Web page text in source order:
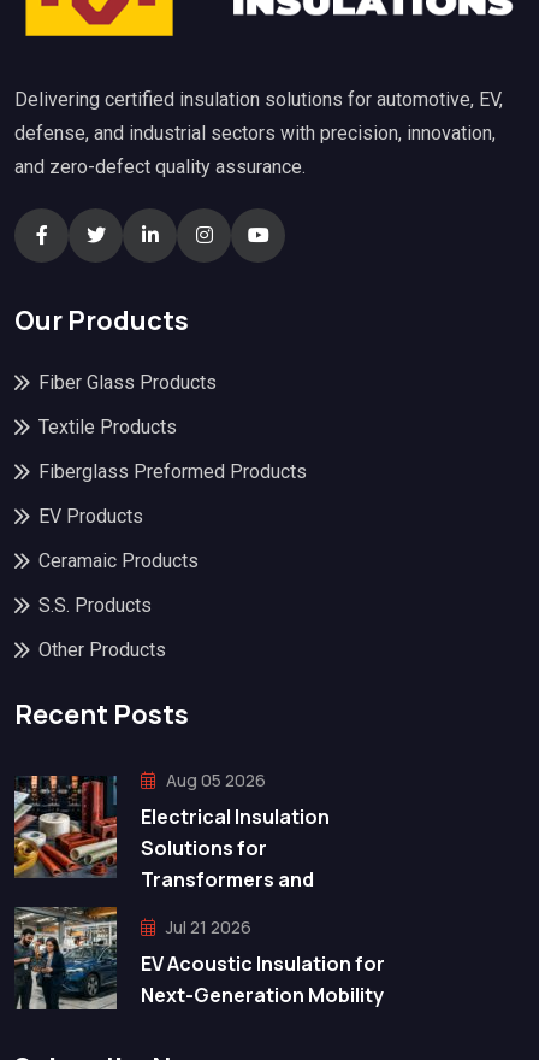
Delivering certified insulation solutions for automotive, EV,
defense, and industrial sectors with precision, innovation,
and zero-defect quality assurance.
Our Products
Fiber Glass Products
Textile Products
Fiberglass Preformed Products
EV Products
Ceramaic Products
S.S. Products
Other Products
Recent Posts
Aug 05 2026
Electrical Insulation
Solutions for
Transformers and
Jul 21 2026
EV Acoustic Insulation for
Next-Generation Mobility